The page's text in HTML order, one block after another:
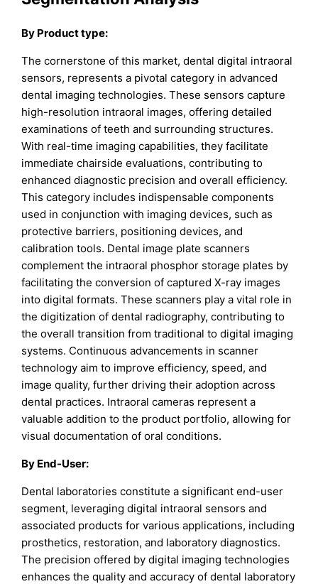
By Product type:
The cornerstone of this market, dental digital intraoral
sensors, represents a pivotal category in advanced
dental imaging technologies. These sensors capture
high-resolution intraoral images, offering detailed
examinations of teeth and surrounding structures.
With real-time imaging capabilities, they facilitate
immediate chairside evaluations, contributing to
enhanced diagnostic precision and overall efficiency.
This category includes indispensable components
used in conjunction with imaging devices, such as
protective barriers, positioning devices, and
calibration tools. Dental image plate scanners
complement the intraoral phosphor storage plates by
facilitating the conversion of captured X-ray images
into digital formats. These scanners play a vital role in
the digitization of dental radiography, contributing to
the overall transition from traditional to digital imaging
systems. Continuous advancements in scanner
technology aim to improve efficiency, speed, and
image quality, further driving their adoption across
dental practices. Intraoral cameras represent a
valuable addition to the product portfolio, allowing for
visual documentation of oral conditions.
By End-User:
Dental laboratories constitute a significant end-user
segment, leveraging digital intraoral sensors and
associated products for various applications, including
prosthetics, restoration, and laboratory diagnostics.
The precision offered by digital imaging technologies
enhances the quality and accuracy of dental laboratory